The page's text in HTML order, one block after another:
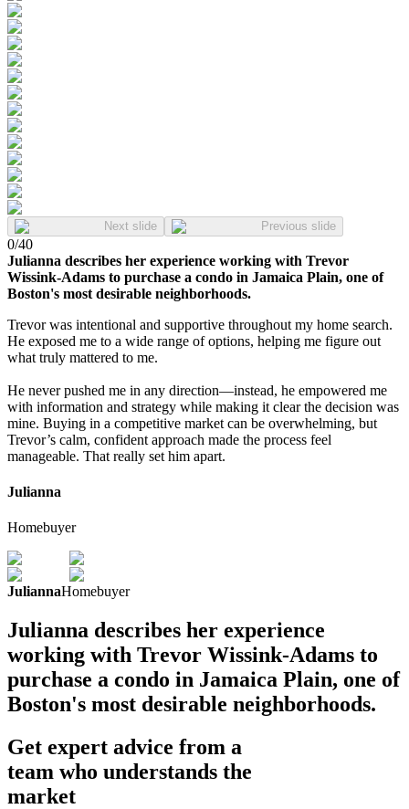
Next slide Previous slide
0/40
Julianna describes her experience working with Trevor
Wissink-Adams to purchase a condo in Jamaica Plain, one of
Boston's most desirable neighborhoods.
Trevor was intentional and supportive throughout my home search.
He exposed me to a wide range of options, helping me figure out
what truly mattered to me.
He never pushed me in any direction—instead, he empowered me
with information and strategy while making it clear the decision was
mine. Buying in a competitive market can be overwhelming, but
Trevor’s calm, confident approach made the process feel
manageable. That really set him apart.
Julianna
Homebuyer
JuliannaHomebuyer
Julianna describes her experience
working with Trevor Wissink-Adams to
purchase a condo in Jamaica Plain, one of
Boston's most desirable neighborhoods.
Get expert advice from a
team who understands the
market